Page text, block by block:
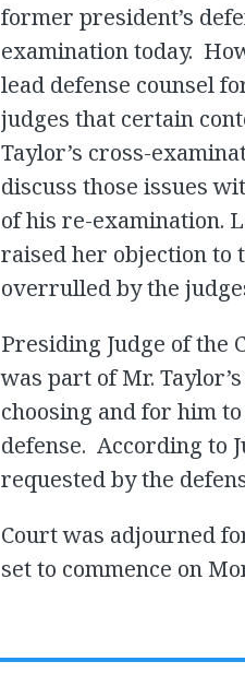
former president’s
examination today.
lead defense counsel
judges that certain
Taylor’s cross-
discuss those issues
of his re-examination.
raised her objection to
overrulled by the
Presiding Judge of the
was part of Mr.
choosing and for him
defense. According to
requested by the
Court was adjourned
set to commence on